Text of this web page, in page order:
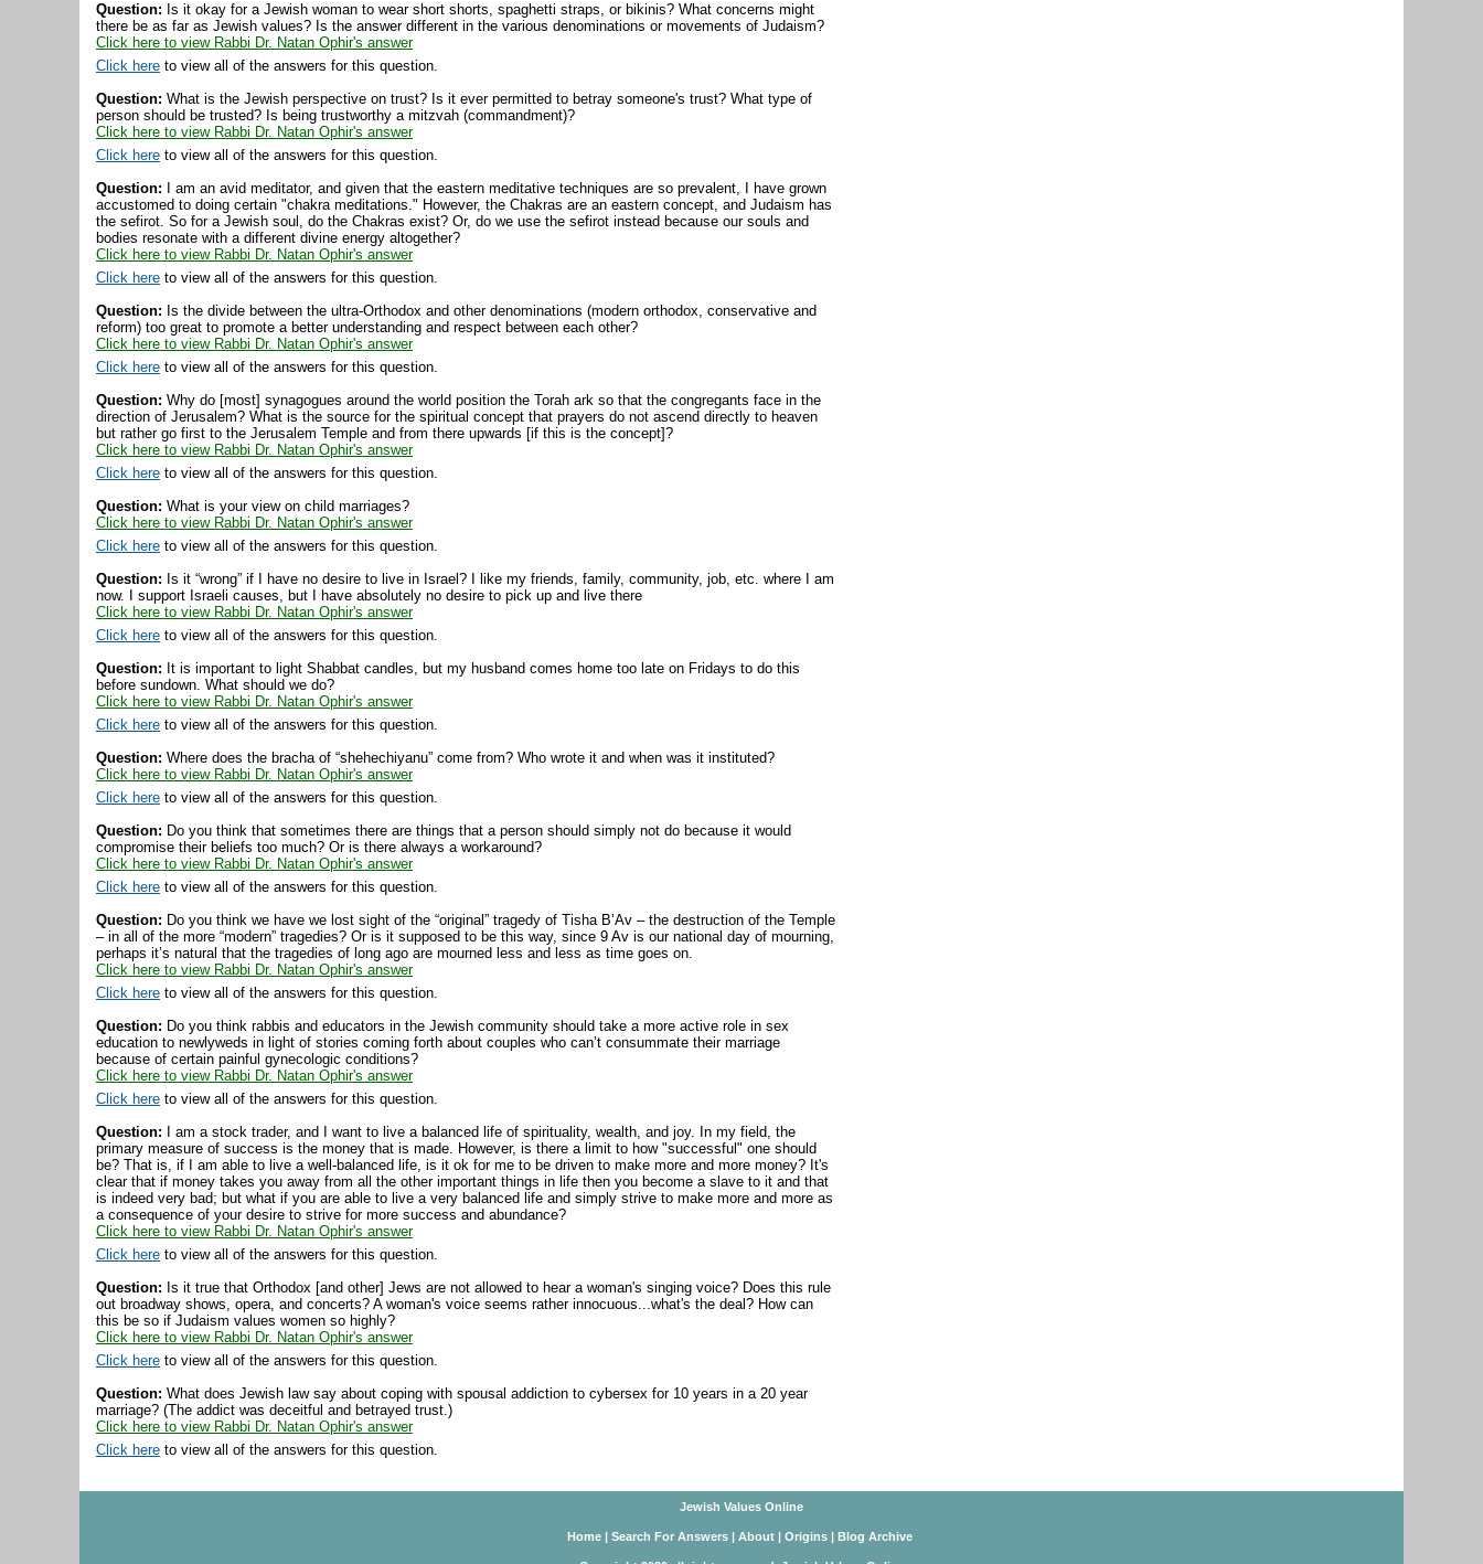
Question: Is it okay for a Jewish woman to wear short shorts, spaghetti straps, or bikinis? What concerns might
there be as far as Jewish values? Is the answer different in the various denominations or movements of Judaism?
Click here to view Rabbi Dr. Natan Ophir's answer
Click here to view all of the answers for this question.
Question: What is the Jewish perspective on trust? Is it ever permitted to betray someone's trust? What type of
person should be trusted? Is being trustworthy a mitzvah (commandment)?
Click here to view Rabbi Dr. Natan Ophir's answer
Click here to view all of the answers for this question.
Question: I am an avid meditator, and given that the eastern meditative techniques are so prevalent, I have grown
accustomed to doing certain "chakra meditations." However, the Chakras are an eastern concept, and Judaism has
the sefirot. So for a Jewish soul, do the Chakras exist? Or, do we use the sefirot instead because our souls and
bodies resonate with a different divine energy altogether?
Click here to view Rabbi Dr. Natan Ophir's answer
Click here to view all of the answers for this question.
Question: Is the divide between the ultra-Orthodox and other denominations (modern orthodox, conservative and
reform) too great to promote a better understanding and respect between each other?
Click here to view Rabbi Dr. Natan Ophir's answer
Click here to view all of the answers for this question.
Question: Why do [most] synagogues around the world position the Torah ark so that the congregants face in the
direction of Jerusalem? What is the source for the spiritual concept that prayers do not ascend directly to heaven
but rather go first to the Jerusalem Temple and from there upwards [if this is the concept]?
Click here to view Rabbi Dr. Natan Ophir's answer
Click here to view all of the answers for this question.
Question: What is your view on child marriages?
Click here to view Rabbi Dr. Natan Ophir's answer
Click here to view all of the answers for this question.
Question: Is it “wrong” if I have no desire to live in Israel? I like my friends, family, community, job, etc. where I am
now. I support Israeli causes, but I have absolutely no desire to pick up and live there
Click here to view Rabbi Dr. Natan Ophir's answer
Click here to view all of the answers for this question.
Question: It is important to light Shabbat candles, but my husband comes home too late on Fridays to do this
before sundown. What should we do?
Click here to view Rabbi Dr. Natan Ophir's answer
Click here to view all of the answers for this question.
Question: Where does the bracha of “shehechiyanu” come from? Who wrote it and when was it instituted?
Click here to view Rabbi Dr. Natan Ophir's answer
Click here to view all of the answers for this question.
Question: Do you think that sometimes there are things that a person should simply not do because it would
compromise their beliefs too much? Or is there always a workaround?
Click here to view Rabbi Dr. Natan Ophir's answer
Click here to view all of the answers for this question.
Question: Do you think we have we lost sight of the “original” tragedy of Tisha B’Av – the destruction of the Temple
– in all of the more “modern” tragedies? Or is it supposed to be this way, since 9 Av is our national day of mourning,
perhaps it’s natural that the tragedies of long ago are mourned less and less as time goes on.
Click here to view Rabbi Dr. Natan Ophir's answer
Click here to view all of the answers for this question.
Question: Do you think rabbis and educators in the Jewish community should take a more active role in sex
education to newlyweds in light of stories coming forth about couples who can’t consummate their marriage
because of certain painful gynecologic conditions?
Click here to view Rabbi Dr. Natan Ophir's answer
Click here to view all of the answers for this question.
Question: I am a stock trader, and I want to live a balanced life of spirituality, wealth, and joy. In my field, the
primary measure of success is the money that is made. However, is there a limit to how "successful" one should
be? That is, if I am able to live a well-balanced life, is it ok for me to be driven to make more and more money? It's
clear that if money takes you away from all the other important things in life then you become a slave to it and that
is indeed very bad; but what if you are able to live a very balanced life and simply strive to make more and more as
a consequence of your desire to strive for more success and abundance?
Click here to view Rabbi Dr. Natan Ophir's answer
Click here to view all of the answers for this question.
Question: Is it true that Orthodox [and other] Jews are not allowed to hear a woman's singing voice? Does this rule
out broadway shows, opera, and concerts? A woman's voice seems rather innocuous...what's the deal? How can
this be so if Judaism values women so highly?
Click here to view Rabbi Dr. Natan Ophir's answer
Click here to view all of the answers for this question.
Question: What does Jewish law say about coping with spousal addiction to cybersex for 10 years in a 20 year
marriage? (The addict was deceitful and betrayed trust.)
Click here to view Rabbi Dr. Natan Ophir's answer
Click here to view all of the answers for this question.
Jewish Values Online
Home | Search For Answers | About | Origins | Blog Archive